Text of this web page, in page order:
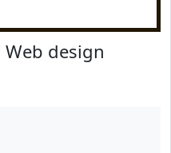
Web design